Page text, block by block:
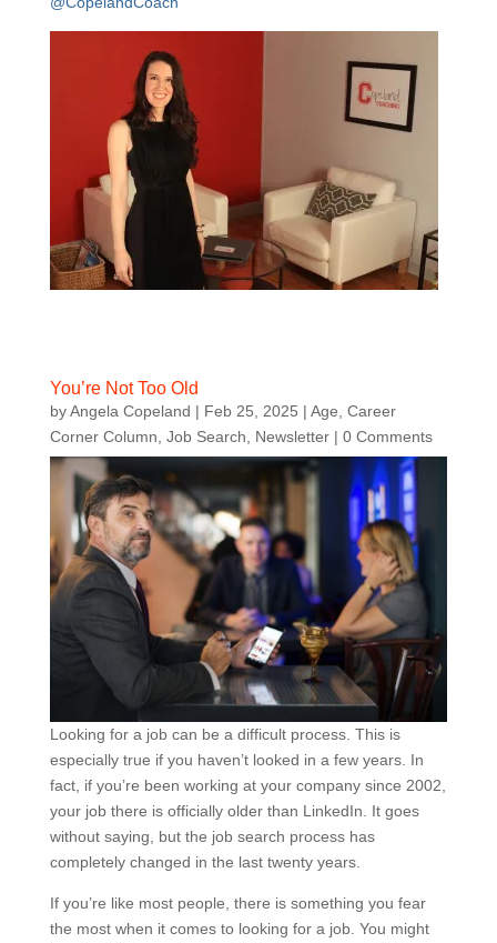
You’re Not Too Old
byAngela Copeland | Feb 25, 2025 | Age Career
Corner Column Job Search Newsletter| 0 Comments
Looking for a job can be a difficult process. This is
especially true if you haven’t looked in a few years. In
fact, if you’re been working at your company since 2002,
your job there is officially older than LinkedIn. It goes
without saying, but the job search process has
completely changed in the last twenty years.
If you’re like most people, there is something you fear
the most when it comes to looking for a job. You might